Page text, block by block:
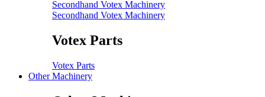
Secondhand Votex Machinery
Secondhand Votex Machinery
Votex Parts
Votex Parts
Other Machinery